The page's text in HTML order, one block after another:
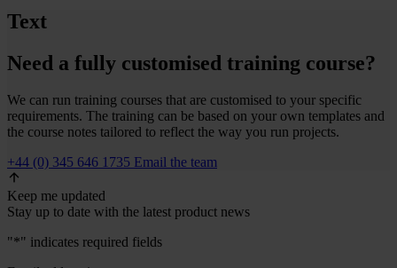
Text
Need a fully customised training course?
We can run training courses that are customised to your specific
requirements. The training can be based on your own templates and
the course notes tailored to reflect the way you run projects.
+44 (0) 345 646 1735 Email the team
Keep me updated
Stay up to date with the latest product news
"*" indicates required fields